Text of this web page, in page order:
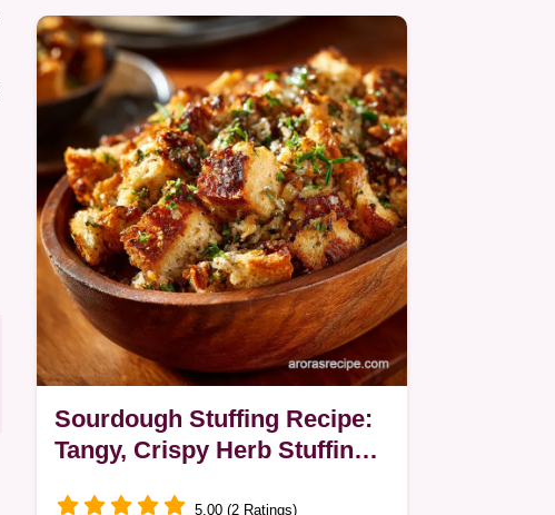
and Dijon…
Sourdough Stuffing Recipe:
Tangy, Crispy Herb Stuffing
5.00 (2 Ratings)